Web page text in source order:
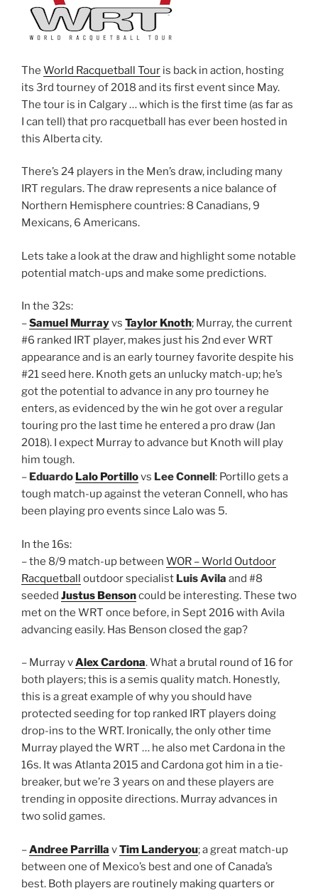
The World Racquetball Tour is back in action, hosting
its 3rd tourney of 2018 and its first event since May.
The tour is in Calgary … which is the first time (as far as
I can tell) that pro racquetball has ever been hosted in
this Alberta city.
There’s 24 players in the Men’s draw, including many
IRT regulars. The draw represents a nice balance of
Northern Hemisphere countries: 8 Canadians, 9
Mexicans, 6 Americans.
Lets take a look at the draw and highlight some notable
potential match-ups and make some predictions.
In the 32s:
–Samuel Murrayvs Taylor Knoth; Murray, the current
#6 ranked IRT player, makes just his 2nd ever WRT
appearance and is an early tourney favorite despite his
#21 seed here. Knoth gets an unlucky match-up; he’s
got the potential to advance in any pro tourney he
enters, as evidenced by the win he got over a regular
touring pro the last time he entered a pro draw (Jan
2018). I expect Murray to advance but Knoth will play
him tough.
– Eduardo Lalo Portillovs Lee Connell: Portillo gets a
tough match-up against the veteran Connell, who has
been playing pro events since Lalo was 5.
In the 16s:
– the 8/9 match-up between WOR – World Outdoor
Racquetball outdoor specialist Luis Avila and #8
seeded Justus Bensoncould be interesting. These two
met on the WRT once before, in Sept 2016 with Avila
advancing easily. Has Benson closed the gap?
– Murray vAlex Cardona. What a brutal round of 16 for
both players; this is a semis quality match. Honestly,
this is a great example of why you should have
protected seeding for top ranked IRT players doing
drop-ins to the WRT. Ironically, the only other time
Murray played the WRT … he also met Cardona in the
16s. It was Atlanta 2015 and Cardona got him in a tie-
breaker, but we’re 3 years on and these players are
trending in opposite directions. Murray advances in
two solid games.
–Andree Parrilla vTim Landeryou; a great match-up
between one of Mexico’s best and one of Canada’s
best. Both players are routinely making quarters or